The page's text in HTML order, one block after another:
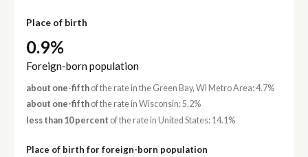
Place of birth
0.9%
Foreign-born population
about one-fifthof the rate in the Green Bay, WI Metro Area: 4.7%
about one-fifthof the rate in Wisconsin: 5.2%
less than 10 percent of the rate in United States: 14.1%
Place of birth for foreign-born population